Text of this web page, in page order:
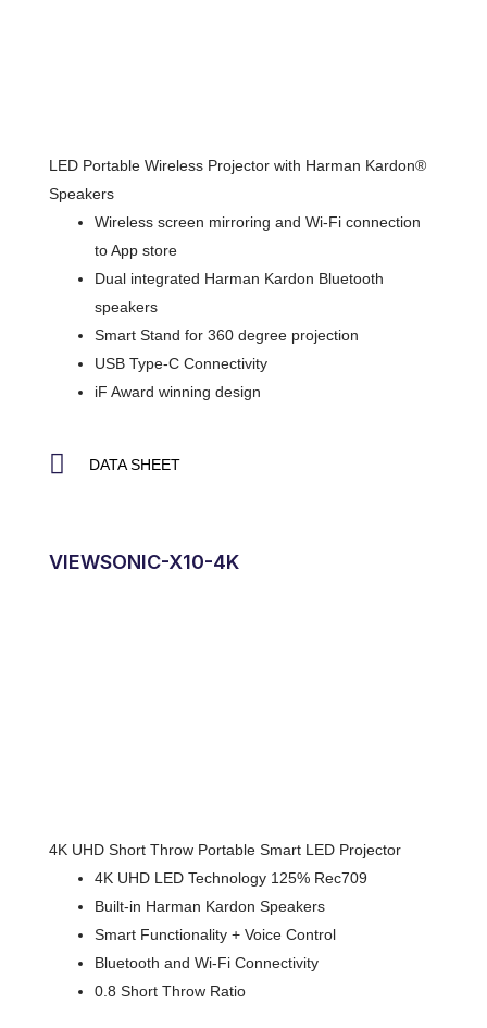
LED Portable Wireless Projector with Harman Kardon®
Speakers
Wireless screen mirroring and Wi-Fi connection
to App store
Dual integrated Harman Kardon Bluetooth
speakers
Smart Stand for 360 degree projection
USB Type-C Connectivity
iF Award winning design
DATA SHEET
VIEWSONIC-X10-4K
4K UHD Short Throw Portable Smart LED Projector
4K UHD LED Technology 125% Rec709
Built-in Harman Kardon Speakers
Smart Functionality + Voice Control
Bluetooth and Wi-Fi Connectivity
0.8 Short Throw Ratio